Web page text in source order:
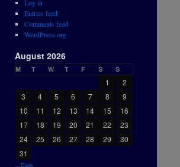
Log in
Entries feed
Comments feed
WordPress.org
August 2026
M T W T F S S
1
2
3
4 5 6 7 8
9
10
11 12 13 14 15
16
17
18 19 20 21 22
23
24
25 26 27 28 29
30
31